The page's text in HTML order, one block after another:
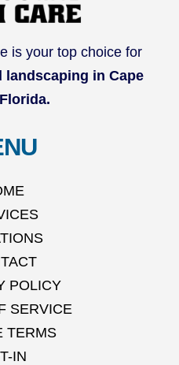
is your top choice for
landscaping in Cape
POLICY
SERVICE
TERMS
IN